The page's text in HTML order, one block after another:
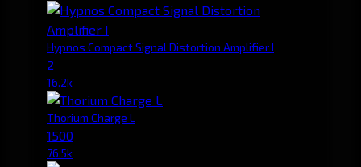
Hypnos Compact Signal Distortion Amplifier I
2
16.2k
Thorium Charge L
1500
76.5k